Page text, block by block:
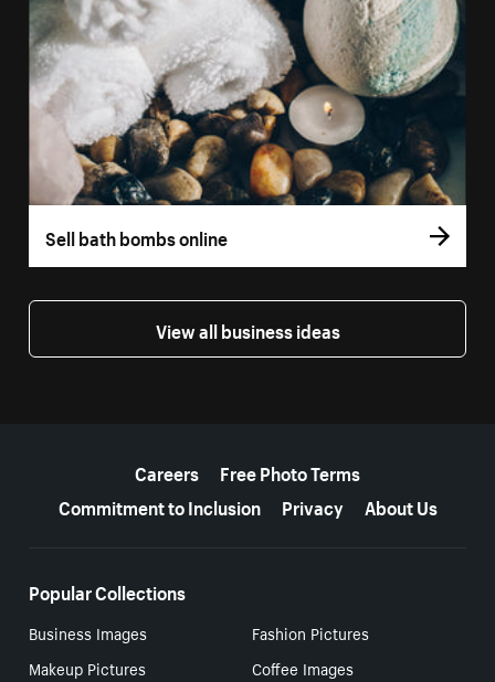
Sell bath bombs online
View all business ideas
Careers
Free Photo Terms
Commitment to Inclusion
Privacy About Us
Popular Collections
Business Images
Fashion Pictures
Makeup Pictures
Coffee Images